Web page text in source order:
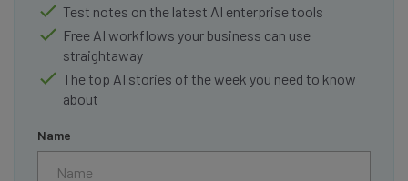
Test notes on the latest AI enterprise tools
Free AI workflows your business can use
straightaway
The top AI stories of the week you need to know
about
Name